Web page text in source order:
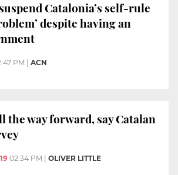
Catalonia’s self-rule
despite having an
PM ACN
the way forward, say Catalan
02:34 PM OLIVER LITTLE